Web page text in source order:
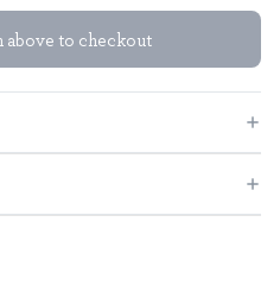
above to checkout